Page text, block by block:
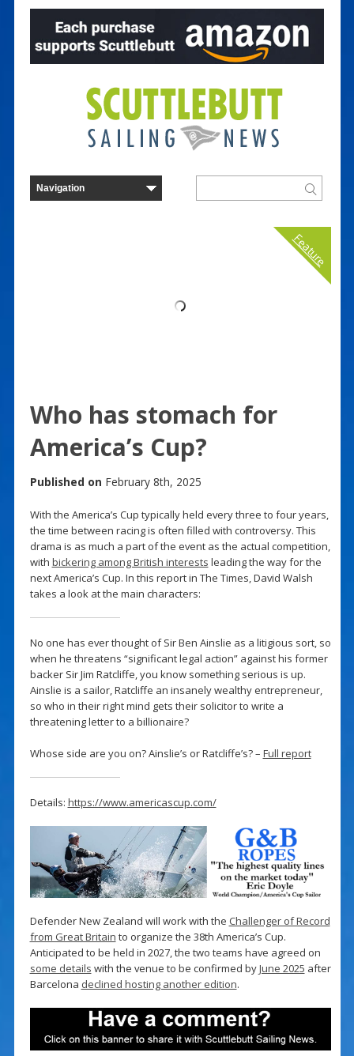
Feature
Who has stomach for
America’s Cup?
Published on February 8th, 2025
With the America’s Cup typically held every three to four years,
the time between racing is often filled with controversy. This
drama is as much a part of the event as the actual competition,
with bickering among British interests leading the way for the
next America’s Cup. In this report in The Times, David Walsh
takes a look at the main characters:
No one has ever thought of Sir Ben Ainslie as a litigious sort, so
when he threatens “significant legal action” against his former
backer Sir Jim Ratcliffe, you know something serious is up.
Ainslie is a sailor, Ratcliffe an insanely wealthy entrepreneur,
so who in their right mind gets their solicitor to write a
threatening letter to a billionaire?
Whose side are you on? Ainslie’s or Ratcliffe’s? – Full report
Details: https://www.americascup.com/
Defender New Zealand will work with the Challenger of Record
from Great Britain to organize the 38th America’s Cup.
Anticipated to be held in 2027, the two teams have agreed on
some details with the venue to be confirmed byJune 2025 after
Barcelona declined hosting another edition.